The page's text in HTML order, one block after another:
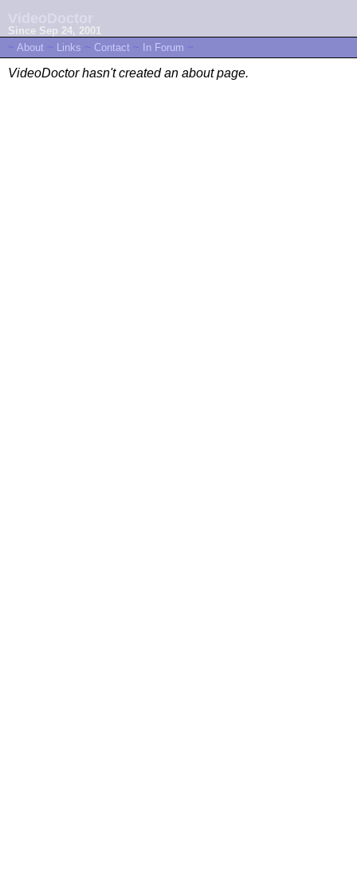
Since Sep 24, 2001
~ About ~ Links ~ Contact ~ In Forum ~
VideoDoctor hasn't created an about page.